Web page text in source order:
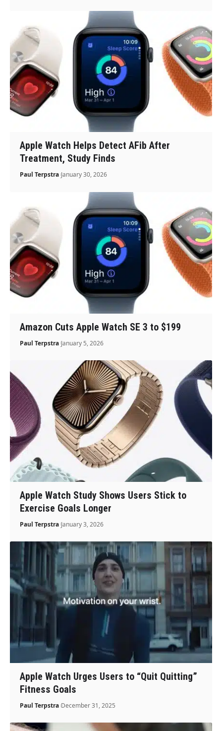
Apple Watch Helps Detect AFib After
Treatment, Study Finds
Paul Terpstra January 30, 2026
Amazon Cuts Apple Watch SE 3 to $199
Paul Terpstra January 5, 2026
Apple Watch Study Shows Users Stick to
Exercise Goals Longer
Paul Terpstra January 3, 2026
Apple Watch Urges Users to “Quit Quitting”
Fitness Goals
Paul Terpstra December 31, 2025